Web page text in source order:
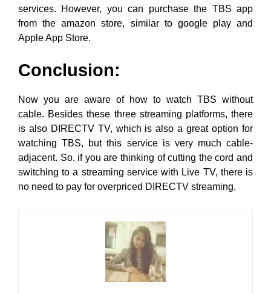
services. However, you can purchase the TBS app
from the amazon store, similar to google play and
Apple App Store.
Conclusion:
Now you are aware of how to watch TBS without
cable. Besides these three streaming platforms, there
is also DIRECTV TV, which is also a great option for
watching TBS, but this service is very much cable-
adjacent. So, if you are thinking of cutting the cord and
switching to a streaming service with Live TV, there is
no need to pay for overpriced DIRECTV streaming.